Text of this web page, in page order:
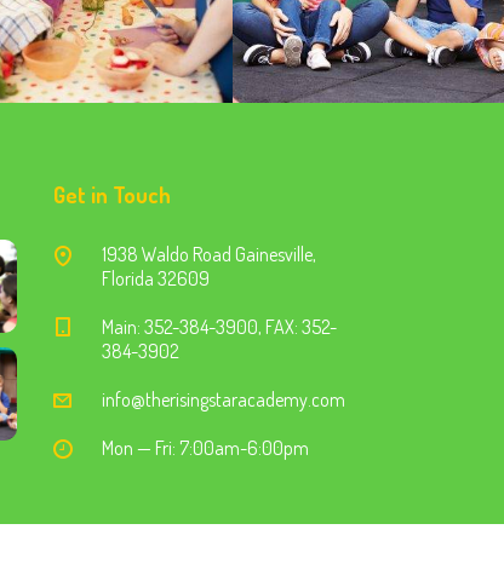
Get in Touch
1938 Waldo Road Gainesville,
Florida 32609
Main: 352-384-3900, FAX: 352-
384-3902
info@therisingstaracademy.com
Mon — Fri: 7:00am-6:00pm